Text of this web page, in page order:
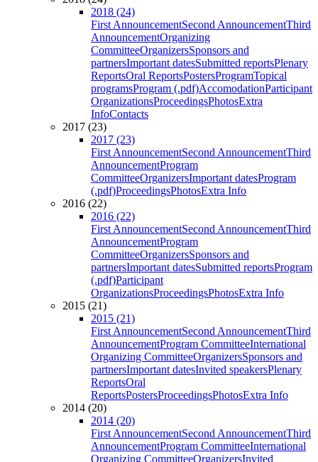
2018 (24)
First AnnouncementSecond AnnouncementThird
AnnouncementOrganizing
CommitteeOrganizersSponsors and
partnersImportant datesSubmitted reportsPlenary
ReportsOral ReportsPostersProgramTopical
programsProgram (.pdf)AccomodationParticipant
OrganizationsProceedingsPhotosExtra
InfoContacts
2017 (23)
2017 (23)
First AnnouncementSecond AnnouncementThird
AnnouncementProgram
CommitteeOrganizersImportant datesProgram
(.pdf)ProceedingsPhotosExtra Info
2016 (22)
2016 (22)
First AnnouncementSecond AnnouncementThird
AnnouncementProgram
CommitteeOrganizersSponsors and
partnersImportant datesSubmitted reportsProgram
(.pdf)Participant
OrganizationsProceedingsPhotosExtra Info
2015 (21)
2015 (21)
First AnnouncementSecond AnnouncementThird
AnnouncementProgram CommitteeInternational
Organizing CommitteeOrganizersSponsors and
partnersImportant datesInvited speakersPlenary
ReportsOral
ReportsPostersProceedingsPhotosExtra Info
2014 (20)
2014 (20)
First AnnouncementSecond AnnouncementThird
AnnouncementProgram CommitteeInternational
Organizing CommitteeOrganizersInvited